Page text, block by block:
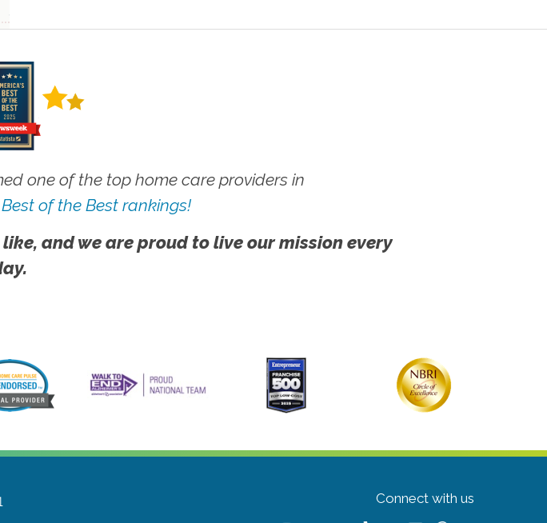
one of the top home care providers in
of the Best rankings!
and we are proud to live our mission every
Connect with us